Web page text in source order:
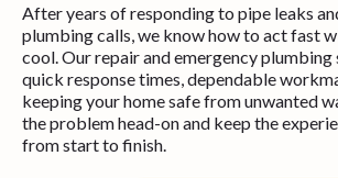
After years of responding to pipe leaks
plumbing calls, we know how to act fast
cool. Our repair and emergency plumbing
quick response times, dependable
keeping your home safe from unwanted
the problem head-on and keep the
from start to finish.